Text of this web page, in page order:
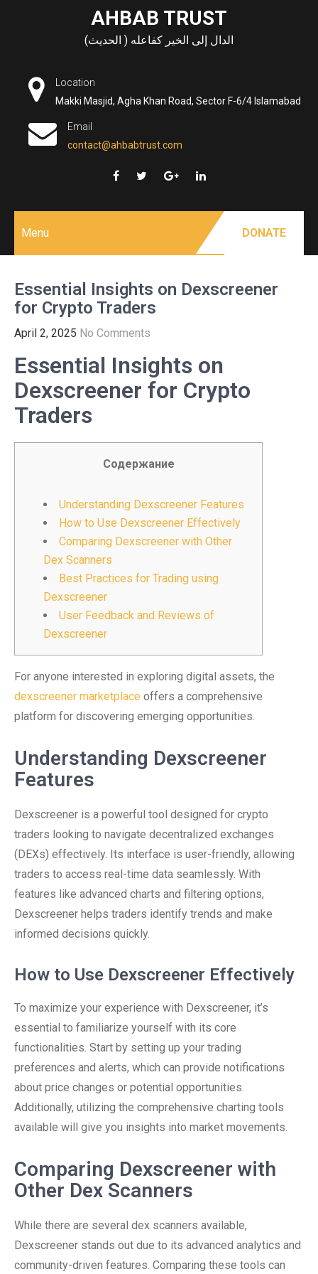
AHBAB TRUST
الدال إلى الخير كفاعله ( الحديث)
Location
Makki Masjid, Agha Khan Road, Sector F-6/4 Islamabad
Email
contact@ahbabtrust.com
Menu DONATE
Essential Insights on Dexscreener
for Crypto Traders
April 2, 2025 No Comments
Essential Insights on
Dexscreener for Crypto
Traders
Содержание
Understanding Dexscreener Features
How to Use Dexscreener Effectively
Comparing Dexscreener with Other
Dex Scanners
Best Practices for Trading using
Dexscreener
User Feedback and Reviews of
Dexscreener
For anyone interested in exploring digital assets, the
dexscreener marketplace offers a comprehensive
platform for discovering emerging opportunities.
Understanding Dexscreener
Features
Dexscreener is a powerful tool designed for crypto
traders looking to navigate decentralized exchanges
(DEXs) effectively. Its interface is user-friendly, allowing
traders to access real-time data seamlessly. With
features like advanced charts and filtering options,
Dexscreener helps traders identify trends and make
informed decisions quickly.
How to Use Dexscreener Effectively
To maximize your experience with Dexscreener, it’s
essential to familiarize yourself with its core
functionalities. Start by setting up your trading
preferences and alerts, which can provide notifications
about price changes or potential opportunities.
Additionally, utilizing the comprehensive charting tools
available will give you insights into market movements.
Comparing Dexscreener with
Other Dex Scanners
While there are several dex scanners available,
Dexscreener stands out due to its advanced analytics and
community-driven features. Comparing these tools can